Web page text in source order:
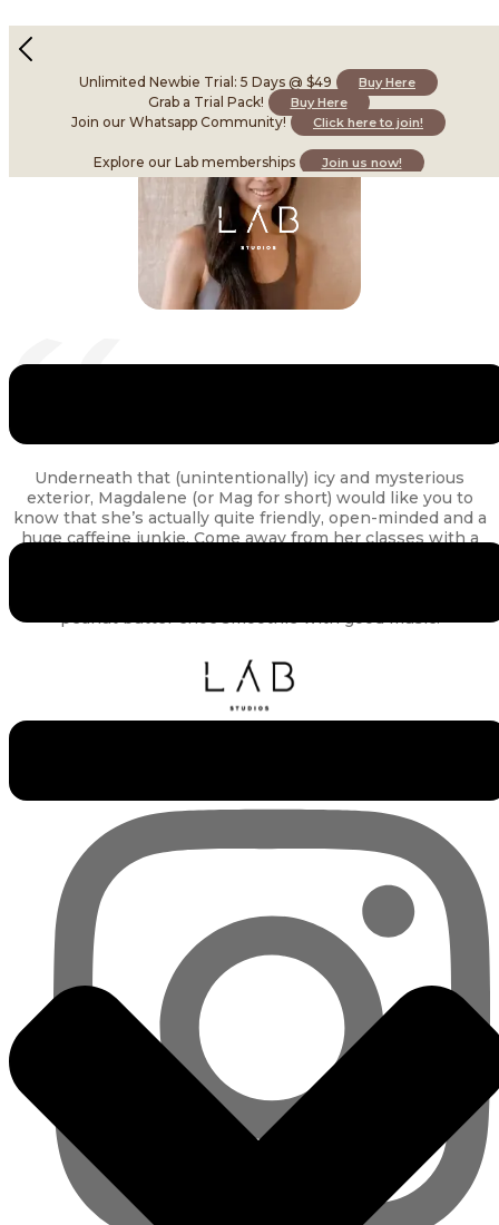
Unlimited Newbie Trial: 5 Days @ $49 Buy Here
Grab a Trial Pack! Buy Here
Join our Whatsapp Community! Click here to join!
Explore our Lab memberships Join us now!
Instructor • Skilled in Barre
Underneath that (unintentionally) icy and mysterious
exterior, Magdalene (or Mag for short) would like you to
know that she’s actually quite friendly, open-minded and a
huge caffeine junkie. Come away from her classes with a
peanut butter choc smoothie with good music.